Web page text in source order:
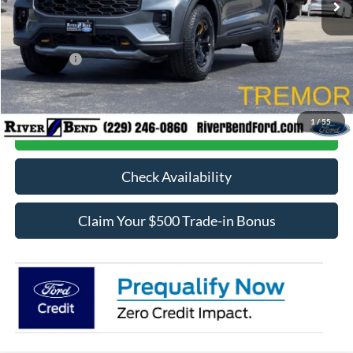
1 /55
Dealer Fee / UpFits:
$598
Dealer Discount:
$2,623
Ford Offers:
-$4,000
Final Price:
$57,535
Call Now
Check Availability
Claim Your $500 Trade-in Bonus